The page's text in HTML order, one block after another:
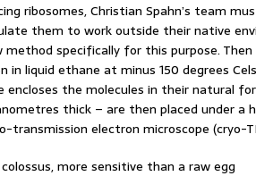
ribosomes, Christian Spahn’s team
them to work outside their native
method specifically for this purpose.
in liquid ethane at minus 150 degrees
the molecules in their natural
thick – are then placed under a
electron microscope (cryo-
more sensitive than a raw egg